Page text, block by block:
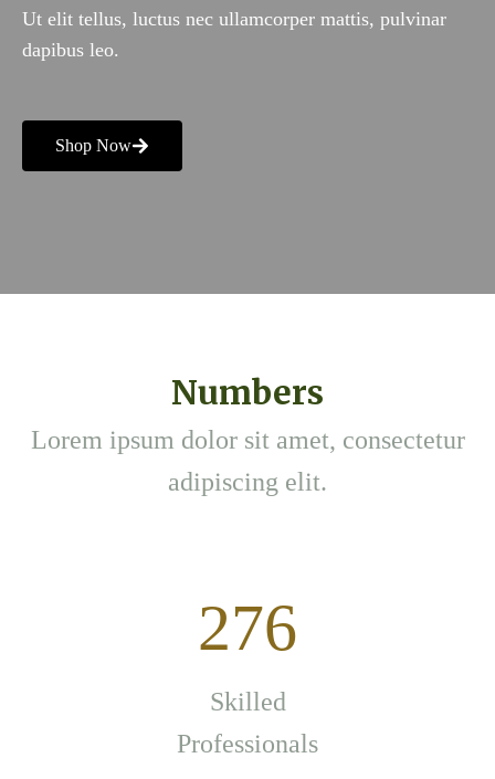
Ut elit tellus, luctus nec ullamcorper mattis, pulvinar
dapibus leo.
Shop Now
Numbers
Lorem ipsum dolor sit amet, consectetur
adipiscing elit.
276
Skilled
Professionals